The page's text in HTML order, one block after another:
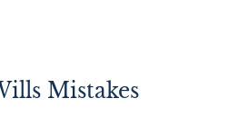
Mistakes